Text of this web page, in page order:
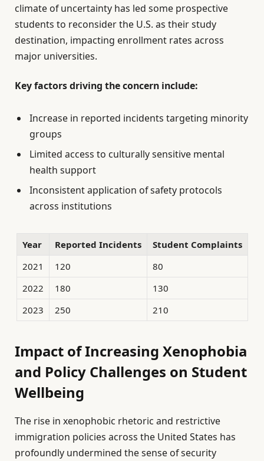
climate of uncertainty has led some prospective
students to reconsider the U.S. as their study
destination, impacting enrollment rates across
major universities.
Key factors driving the concern include:
Increase in reported incidents targeting minority
groups
Limited access to culturally sensitive mental
health support
Inconsistent application of safety protocols
across institutions
Year Reported Incidents
Student Complaints
2021
120
80
2022
180
130
2023
250 210
Impact of Increasing Xenophobia
and Policy Challenges on Student
Wellbeing
The rise in xenophobic rhetoric and restrictive
immigration policies across the United States has
profoundly undermined the sense of security